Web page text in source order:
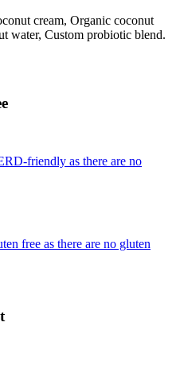
cream, Organic coconut
water, Custom probiotic blend.
friendly as there are no
free as there are no gluten